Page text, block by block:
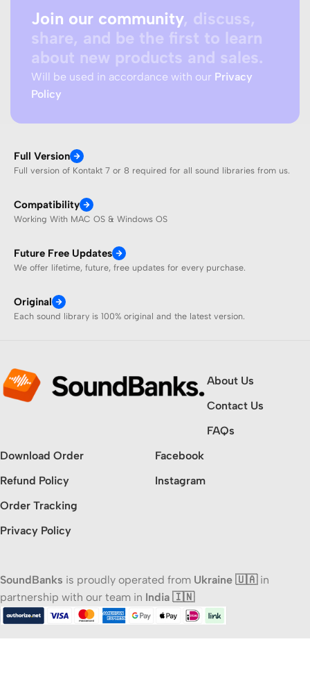
Join our community, discuss,
share, and be the first to learn
about new products and sales.
Will be used in accordance with our Privacy
Policy
Full Version
Full version of Kontakt 7 or 8 required for all sound libraries from us.
Compatibility
Working With MAC OS & Windows OS
Future Free Updates
We offer lifetime, future, free updates for every purchase.
Original
Each sound library is 100% original and the latest version.
About Us
Contact Us
FAQs
Download Order
Refund Policy
Order Tracking
Privacy Policy
Facebook
Instagram
SoundBanks is proudly operated from Ukraine 🇺🇦in
partnership with our team in India 🇮🇳